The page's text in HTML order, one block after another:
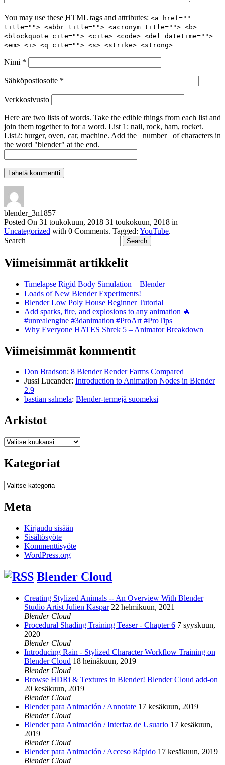
You may use these HTML tags and attributes: <a href=""
title=""> <abbr title=""> <acronym title=""> <b>
<blockquote cite=""> <cite> <code> <del datetime="">
<em> <i> <q cite=""> <s> <strike> <strong>
Nimi *
Sähköpostiosoite *
Verkkosivusto
Here are two lists of words. Take the edible things from each list and
join them together to for a word. List 1: nail, rock, ham, rocket.
List2: burger, oven, car, machine. Add the _number_ of characters in
the word "blender" at the end.
blender_3n1857
Posted On 31 toukokuun, 2018 31 toukokuun, 2018 in
Uncategorized with 0 Comments. Tagged: YouTube.
Search
Viimeisimmät artikkelit
Timelapse Rigid Body Simulation – Blender
Loads of New Blender Experiments!
Blender Low Poly House Beginner Tutorial
Add sparks, fire, and explosions to any animation 🔥
#unrealengine #3danimation #ProArt #ProTips
Why Everyone HATES Shrek 5 – Animator Breakdown
Viimeisimmät kommentit
Don Bradson: 8 Blender Render Farms Compared
Jussi Lucander: Introduction to Animation Nodes in Blender
2.9
bastian salmela: Blender-termejä suomeksi
Arkistot
Arkistot
Kategoriat
Kategoriat
Meta
Kirjaudu sisään
Sisältösyöte
Kommenttisyöte
WordPress.org
Blender Cloud
Creating Stylized Animals -- An Overview With Blender
Studio Artist Julien Kaspar 22 helmikuun, 2021
Blender Cloud
Procedural Shading Training Teaser - Chapter 6 7 syyskuun,
2020
Blender Cloud
Introducing Rain - Stylized Character Workflow Training on
Blender Cloud 18 heinäkuun, 2019
Blender Cloud
Browse HDRi & Textures in Blender! Blender Cloud add-on
20 kesäkuun, 2019
Blender Cloud
Blender para Animación / Annotate 17 kesäkuun, 2019
Blender Cloud
Blender para Animación / Interfaz de Usuario 17 kesäkuun,
2019
Blender Cloud
Blender para Animación / Acceso Rápido 17 kesäkuun, 2019
Blender Cloud